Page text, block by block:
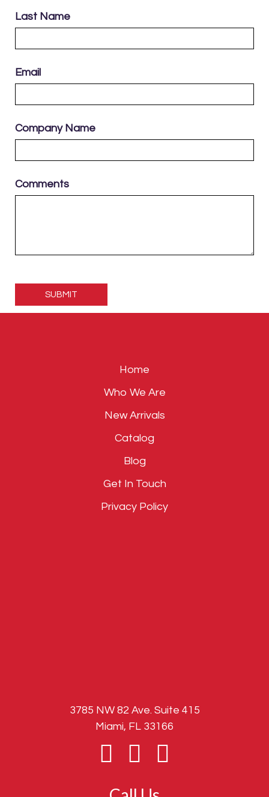
Last Name
Email
Company Name
Comments
this
Home
Who We Are
New Arrivals
Catalog
Blog
Get In Touch
Privacy Policy
3785 NW 82 Ave. Suite 415
Miami, FL 33166